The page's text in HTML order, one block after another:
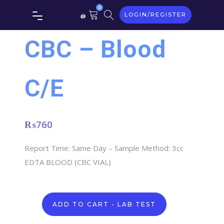
0
LOGIN/REGISTER
CBC – Blood
C/E
₨760
Report Time: Same Day – Sample Method: 3cc
EDTA BLOOD (CBC VIAL)
CBC
Blood
ADD TO CART - LAB TEST